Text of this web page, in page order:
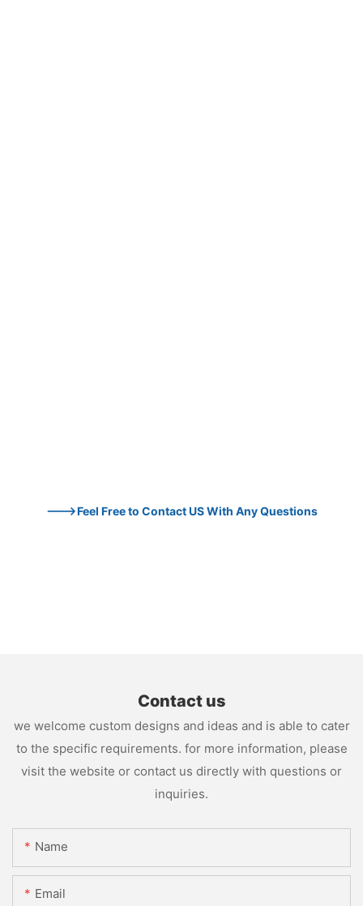
--->Feel Free to Contact US With Any Questions
Contact us
we welcome custom designs and ideas and is able to cater
to the specific requirements. for more information, please
visit the website or contact us directly with questions or
inquiries.
Name
Email